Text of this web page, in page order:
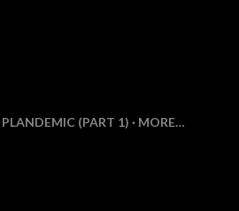
PLANDEMIC (PART 1) MORE…